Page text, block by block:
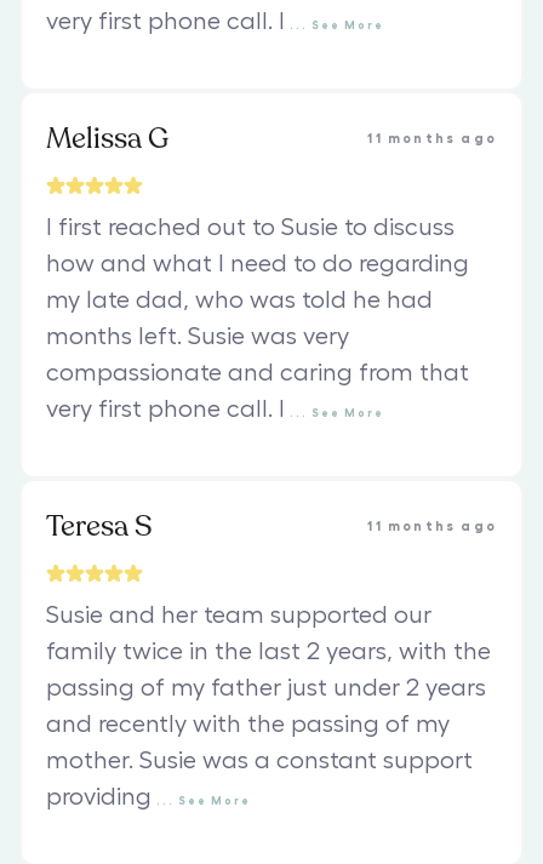
very first phone call. I
See More
Melissa G 11 months ago
I first reached out to Susie to discuss
how and what I need to do regarding
my late dad, who was told he had
months left. Susie was very
compassionate and caring from that
very first phone call. I
See More
Teresa S 11 months ago
Susie and her team supported our
family twice in the last 2 years, with the
passing of my father just under 2 years
and recently with the passing of my
mother. Susie was a constant support
providing
See More